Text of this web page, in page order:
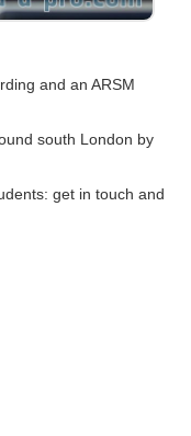
and an ARSM
south London by
get in touch and